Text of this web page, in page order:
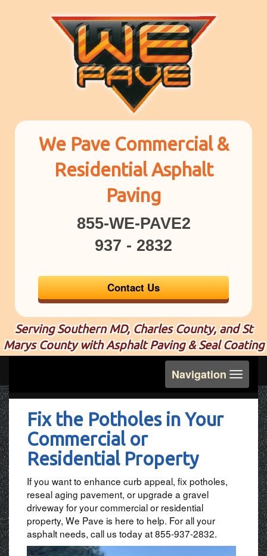
We Pave Commercial &
Residential Asphalt
Paving
855-WE-PAVE2
937 - 2832
Contact Us
Serving Southern MD, Charles County, and St
Marys County with Asphalt Paving & Seal Coating
Toggle
navigation
Navigation
Fix the Potholes in Your
Commercial or
Residential Property
If you want to enhance curb appeal, fix potholes,
reseal aging pavement, or upgrade a gravel
driveway for your commercial or residential
property, We Pave is here to help. For all your
asphalt needs, call us today at 855-937-2832.